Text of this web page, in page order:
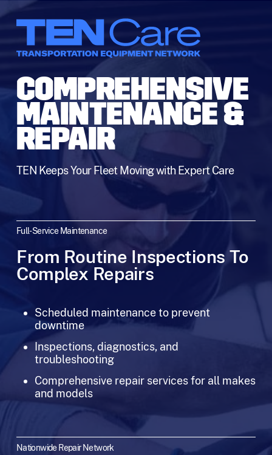
COMPREHENSIVE
MAINTENANCE &
REPAIR
TEN Keeps Your Fleet Moving with Expert Care
Full-Service Maintenance
From Routine Inspections To
Complex Repairs
Scheduled maintenance to prevent
downtime
Inspections, diagnostics, and
troubleshooting
Comprehensive repair services for all makes
and models
Nationwide Repair Network